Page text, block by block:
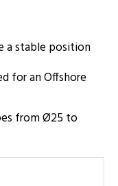
a stable position
for an Offshore
from Ø25 to